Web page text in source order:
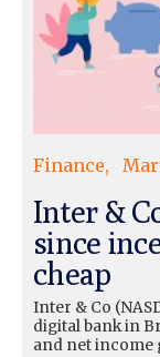
Finance
Inter &
since
cheap
Inter & Co
digital bank in
and net income